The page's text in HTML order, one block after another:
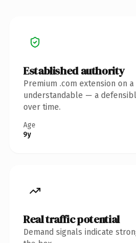
Established authority
Premium .com extension on
understandable — a
over time.
Age
9y
Real traffic potential
Demand signals indicate